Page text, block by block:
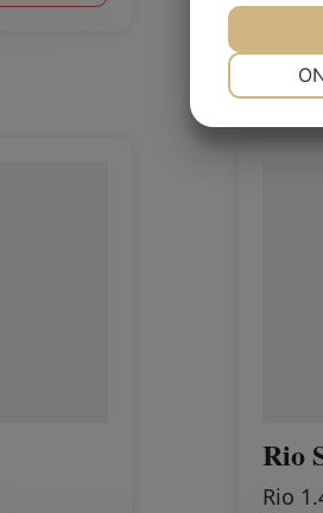
Rio
Rio